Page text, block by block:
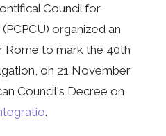
Council for
organized an
Rome to mark the 40th
on 21 November
Council's Decree on
.